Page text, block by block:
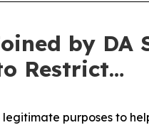
by
Restrict…
legitimate purposes to